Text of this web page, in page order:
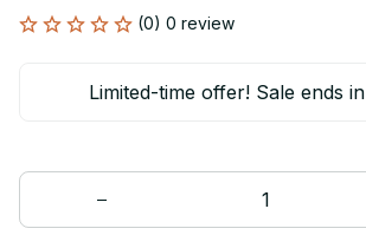
(0) 0 review
Limited-time offer! Sale ends in